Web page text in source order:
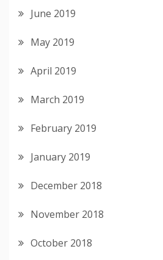
June 2019
May 2019
April 2019
March 2019
February 2019
January 2019
December 2018
November 2018
October 2018